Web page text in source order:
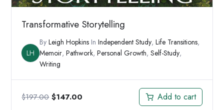
Transformative Storytelling
LH
ByLeigh Hopkins InIndependent Study,Life Transitions,
Memoir,Pathwork,Personal Growth,Self-Study,
Writing
$197.00 Original
$147.00 Add to cart